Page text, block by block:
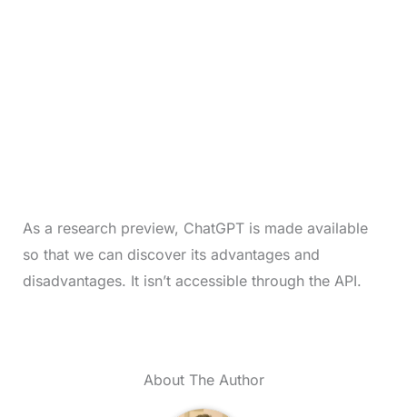
As a research preview, ChatGPT is made available
so that we can discover its advantages and
disadvantages. It isn’t accessible through the API.
About The Author